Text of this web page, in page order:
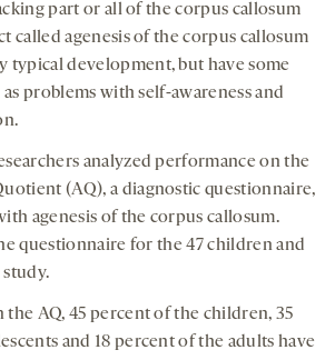
part or all of the corpus callosum
called agenesis of the corpus callosum
typical development, but have some
as problems with self-awareness and
analyzed performance on the
(AQ), a diagnostic questionnaire,
agenesis of the corpus callosum.
questionnaire for the 47 children and
study.
the AQ, 45 percent of the children, 35
and 18 percent of the adults have